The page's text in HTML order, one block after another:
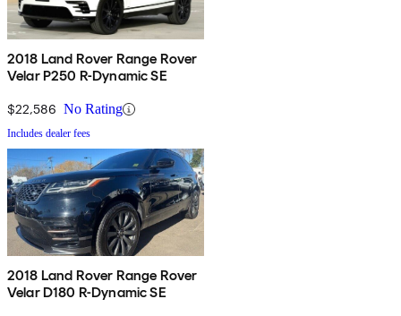
2018 Land Rover Range Rover
Velar P250 R-Dynamic SE
$22,586 No Rating
Includes dealer fees
2018 Land Rover Range Rover
Velar D180 R-Dynamic SE